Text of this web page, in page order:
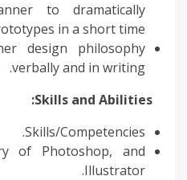
to dramatically
in a short time.
design philosophy
verbally and in writing.
Skills/Competencies.
of Photoshop, and
Illustrator.